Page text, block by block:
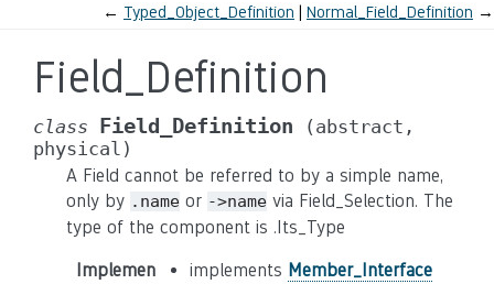
← Typed_Object_Definition Normal_Field_Definition →
Field_Definition
class Field_Definition
(abstract,
physical)
A Field cannot be referred to by a simple name,
only by .name or ->name via Field_Selection. The
type of the component is .Its_Type
Implemen
implements Member_Interface